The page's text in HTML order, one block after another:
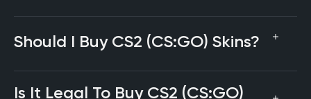
Should I Buy CS2 (CS:GO) Skins?
Is It Legal To Buy CS2 (CS:GO)